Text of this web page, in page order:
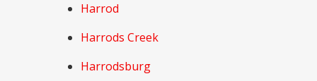
Harrod
Harrods Creek
Harrodsburg